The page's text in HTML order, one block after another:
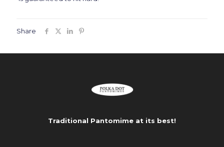
Share
Traditional Pantomime at its best!